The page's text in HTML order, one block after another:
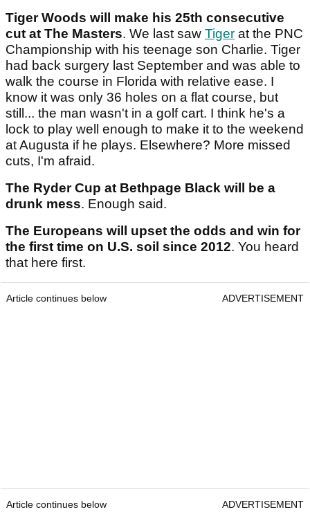
Tiger Woods will make his 25th consecutive
cut at The Masters. We last saw Tiger at the PNC
Championship with his teenage son Charlie. Tiger
had back surgery last September and was able to
walk the course in Florida with relative ease. I
know it was only 36 holes on a flat course, but
still... the man wasn't in a golf cart. I think he's a
lock to play well enough to make it to the weekend
at Augusta if he plays. Elsewhere? More missed
cuts, I'm afraid.
The Ryder Cup at Bethpage Black will be a
drunk mess. Enough said.
The Europeans will upset the odds and win for
the first time on U.S. soil since 2012. You heard
that here first.
Article continues below ADVERTISEMENT
Article continues below ADVERTISEMENT